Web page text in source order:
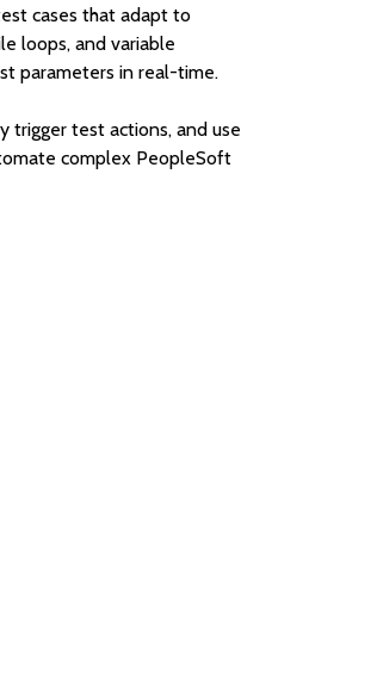
cases that adapt to
loops, and variable
parameters in real-time.
trigger test actions, and use
complex PeopleSoft